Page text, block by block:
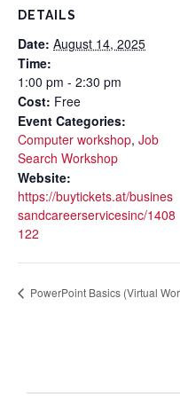
DETAILS
Date: August 14, 2025
Time:
1:00 pm - 2:30 pm
Cost: Free
Event Categories:
Computer workshop, Job
Search Workshop
Website:
https://buytickets.at/busines
sandcareerservicesinc/1408
122
PowerPoint Basics (Virtual